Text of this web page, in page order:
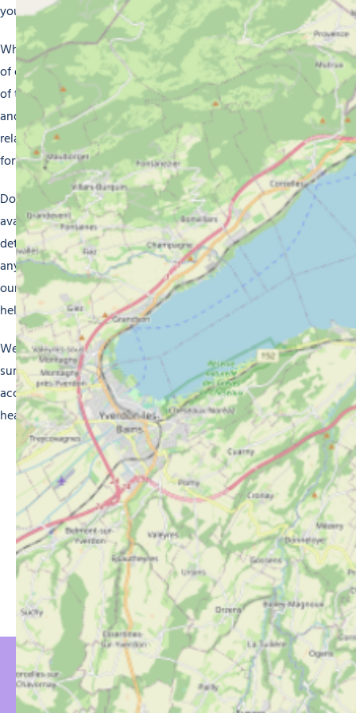
your batteries.
Whatever your choice of accommodation, you can be sure
of enjoying a memorable stay in Morzine. Make the most
of the miles and miles of ski slopes, beautiful hiking trails
and fascinating activities. After a well-packed day, you can
relax in the comfort of your accommodation and look
forward to another day of adventure.
Don’t forget to check our website for full details of
available accommodation in Morzine. You’ll find photos, a
detailed description and rates for each option. If you have
any further questions, don’t hesitate to get in touch with
our friendly team of professionals who will be delighted to
help.
We hope to see you soon in Morzine where we’ll make
sure you enjoy a memorable holiday in high-quality
accommodation. Get ready for a magical experience in the
heart of the French Alps.
YOU MIGHT BE
INTERESTED IN…